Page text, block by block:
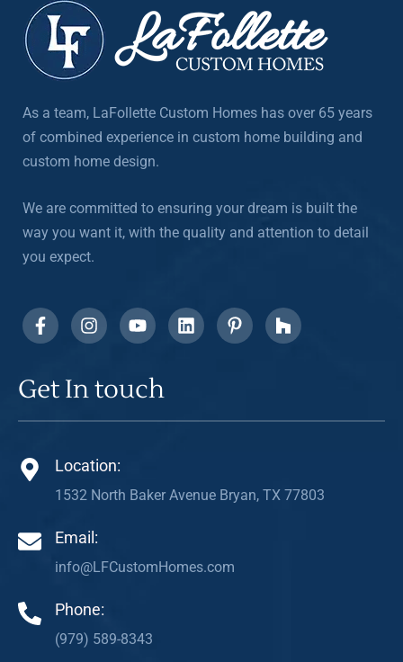
As a team, LaFollette Custom Homes has over 65 years
of combined experience in custom home building and
custom home design.
We are committed to ensuring your dream is built the
way you want it, with the quality and attention to detail
you expect.
Get In touch
Location:
1532 North Baker Avenue Bryan, TX 77803
Email:
info@LFCustomHomes.com
Phone:
(979) 589-8343